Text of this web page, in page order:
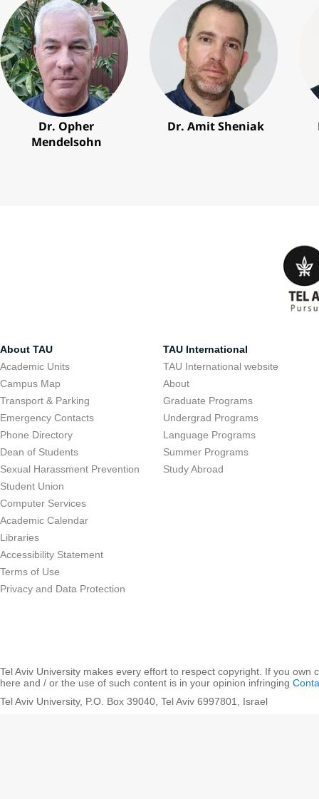
Dr. Opher
Mendelsohn
Dr. Amit Sheniak
About TAU
Academic Units
Campus Map
Transport & Parking
Emergency Contacts
Phone Directory
Dean of Students
Sexual Harassment Prevention
Student Union
Computer Services
Academic Calendar
Libraries
Accessibility Statement
Terms of Use
Privacy and Data Protection
TAU International
TAU International website
About
Graduate Programs
Undergrad Programs
Language Programs
Summer Programs
Study Abroad
Tel Aviv University makes every effort to respect copyright. If you own
here and / or the use of such content is in your opinion infringing
Tel Aviv University, P.O. Box 39040, Tel Aviv 6997801, Israel